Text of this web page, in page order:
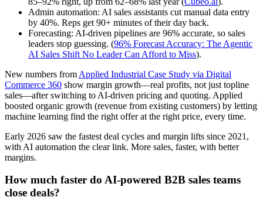
Admin automation: AI sales assistants cut manual data entry
by 40%. Reps get 90+ minutes of their day back.
Forecasting: AI-driven pipelines are 96% accurate, so sales
leaders stop guessing. (96% Forecast Accuracy: The Agentic
AI Sales Shift No Leader Can Afford to Miss).
New numbers from Applied Industrial Case Study via Digital
Commerce 360 show margin growth—real profits, not just topline
sales—after switching to AI-driven pricing and quoting. Applied
boosted organic growth (revenue from existing customers) by letting
machine learning find the right offer at the right price, every time.
Early 2026 saw the fastest deal cycles and margin lifts since 2021,
with AI automation the clear link. More sales, faster, with better
margins.
How much faster do AI-powered B2B sales teams
close deals?